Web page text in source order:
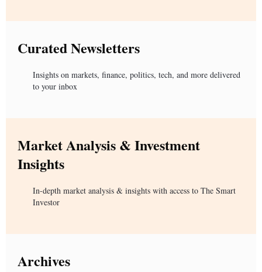
Curated Newsletters
Insights on markets, finance, politics, tech, and more delivered
to your inbox
Market Analysis & Investment
Insights
In-depth market analysis & insights with access to The Smart
Investor
Archives